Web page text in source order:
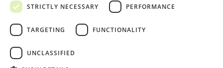
Groups & Events
Educational Service
Complaints Book
STRICTLY NECESSARY
PERFORMANCE
TARGETING FUNCTIONALITY
UNCLASSIFIED